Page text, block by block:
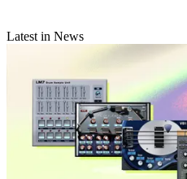
Latest in News